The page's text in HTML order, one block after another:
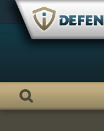
Skip
content